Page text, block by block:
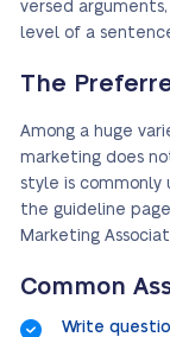
versed
level of a
The
Among a huge
marketing does
style is commonly
the guideline
Marketing
Common
Write